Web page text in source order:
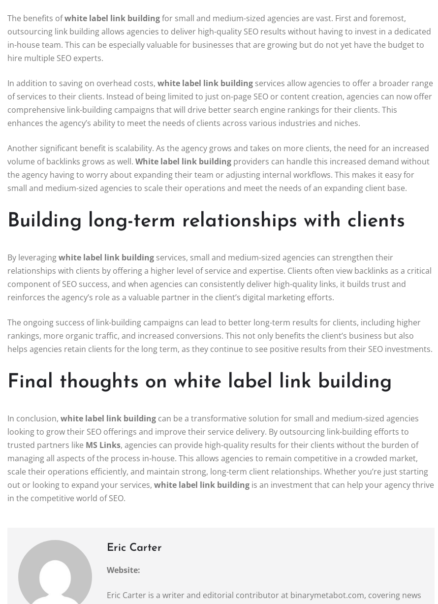
The benefits ofwhite label link buildingfor small and medium-sized agencies are vast. First and foremost,
outsourcing link building allows agencies to deliver high-quality SEO results without having to invest in a dedicated
in-house team. This can be especially valuable for businesses that are growing but do not yet have the budget to
hire multiple SEO experts.
In addition to saving on overhead costs, white label link building services allow agencies to offer a broader range
of services to their clients. Instead of being limited to just on-page SEO or content creation, agencies can now offer
comprehensive link-building campaigns that will drive better search engine rankings for their clients. This
enhances the agency’s ability to meet the needs of clients across various industries and niches.
Another significant benefit is scalability. As the agency grows and takes on more clients, the need for an increased
volume of backlinks grows as well. White label link building providers can handle this increased demand without
the agency having to worry about expanding their team or adjusting internal workflows. This makes it easy for
small and medium-sized agencies to scale their operations and meet the needs of an expanding client base.
Building long-term relationships with clients
By leveragingwhite label link building services, small and medium-sized agencies can strengthen their
relationships with clients by offering a higher level of service and expertise. Clients often view backlinks as a critical
component of SEO success, and when agencies can consistently deliver high-quality links, it builds trust and
reinforces the agency’s role as a valuable partner in the client’s digital marketing efforts.
The ongoing success of link-building campaigns can lead to better long-term results for clients, including higher
rankings, more organic traffic, and increased conversions. This not only benefits the client’s business but also
helps agencies retain clients for the long term, as they continue to see positive results from their SEO investments.
Final thoughts on white label link building
In conclusion, white label link building can be a transformative solution for small and medium-sized agencies
looking to grow their SEO offerings and improve their service delivery. By outsourcing link-building efforts to
trusted partners like MS Links, agencies can provide high-quality results for their clients without the burden of
managing all aspects of the process in-house. This allows agencies to remain competitive in a crowded market,
scale their operations efficiently, and maintain strong, long-term client relationships. Whether you’re just starting
out or looking to expand your services, white label link building is an investment that can help your agency thrive
in the competitive world of SEO.
Eric Carter
Website:
Eric Carter is a writer and editorial contributor at binarymetabot.com, covering news